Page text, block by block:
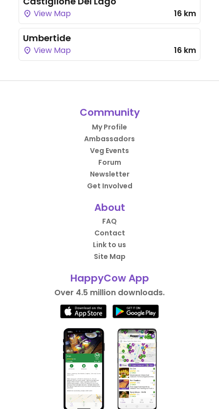
View Map 16 km
Umbertide
View Map 16 km
Community
My Profile
Ambassadors
Veg Events
Forum
Newsletter
Get Involved
About
FAQ
Contact
Link to us
Site Map
HappyCow App
Over 4.5 million downloads.